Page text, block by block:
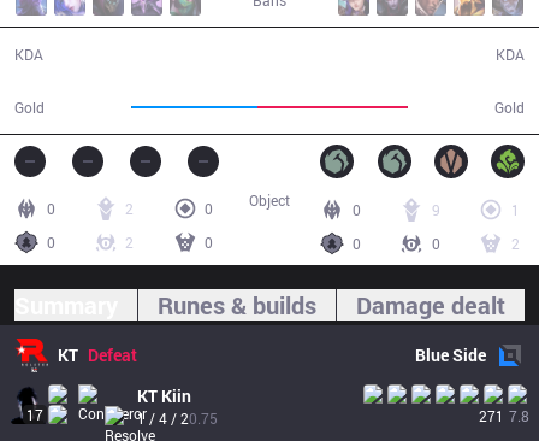
KDA
Gold Gold
KDA
0 2
0
0
2 0
0 9
1
0
0 2
Object
Runes & builds Damage dealt
KT Defeat BlueSide
17
KT Kiin
1 / 4 / 20.75 271 7.8